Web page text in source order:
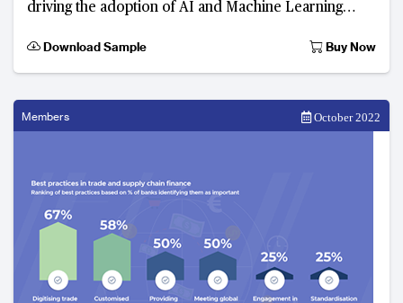
driving the adoption of AI and Machine Learning
Download Sample
Buy Now
Members October 2022